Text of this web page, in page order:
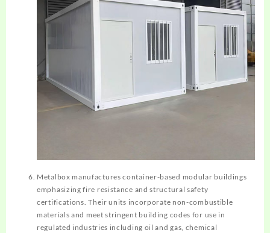
Metalbox manufactures container-based modular buildings
emphasizing fire resistance and structural safety
certifications. Their units incorporate non-combustible
materials and meet stringent building codes for use in
regulated industries including oil and gas, chemical